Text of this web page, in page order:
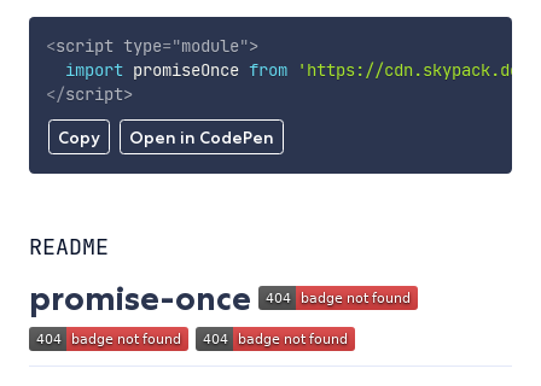
Copy Open in CodePen
<script type="module">
import promiseOnce from
'https://cdn.skypack.dev/
</script>
README
promise-once